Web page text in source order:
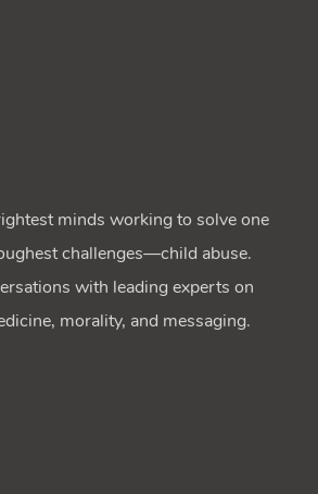
minds working to solve one
challenges—child abuse.
with leading experts on
morality, and messaging.